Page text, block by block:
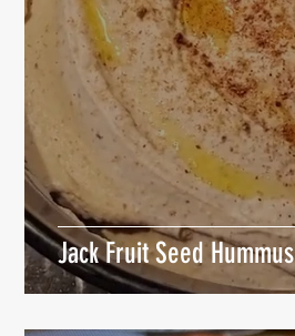
Jack Fruit Seed Hummus